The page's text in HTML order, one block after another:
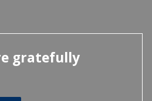
gratefully